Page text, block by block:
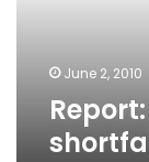
June 2, 2010